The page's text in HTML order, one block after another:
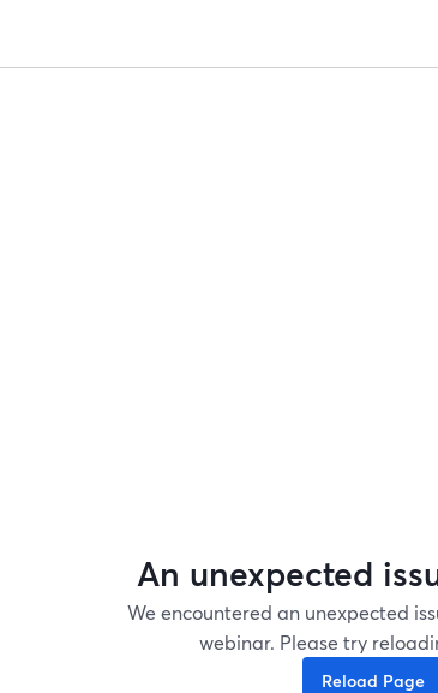
An unexpected
We encountered an unexpected
webinar. Please try
Reload Page